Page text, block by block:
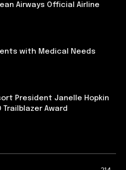
Airways Official Airline
with Medical Needs
President Janelle Hopkin
Trailblazer Award